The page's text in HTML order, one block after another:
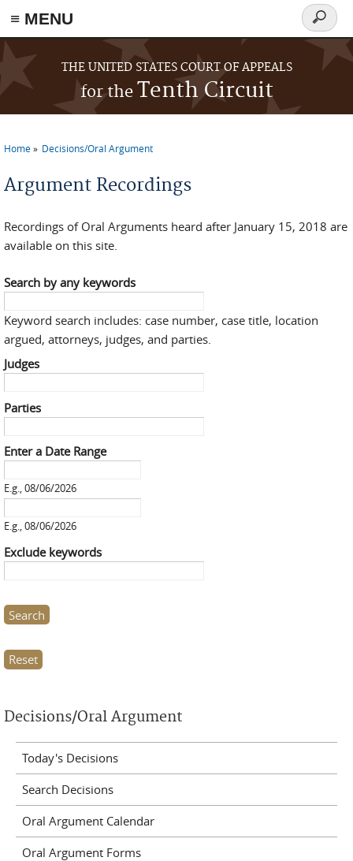
≡ MENU
Skip to main content
THE UNITED STATES COURT OF APPEALS
for theTenth Circuit
Search
form
Home Decisions/Oral Argument
Argument Recordings
Recordings of Oral Arguments heard after January 15, 2018 are
available on this site.
Search by any keywords
Keyword search includes: case number, case title, location
argued, attorneys, judges, and parties.
Judges
Parties
Enter a Date Range
E.g., 08/06/2026
E.g., 08/06/2026
Exclude keywords
Decisions/Oral Argument
Today's Decisions
Search Decisions
Oral Argument Calendar
Oral Argument Forms